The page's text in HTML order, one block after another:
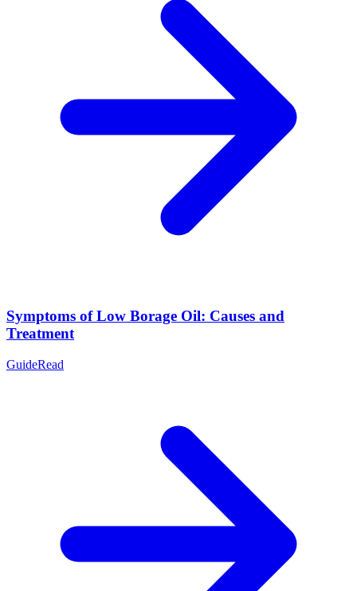
Symptoms of Low Borage Oil: Causes and
Treatment
GuideRead